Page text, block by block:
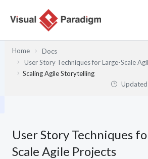
содержимому
Home
Docs
User Story Techniques for Large-Scale
Scaling Agile Storytelling
User Story Techniques
Scale Agile Projects